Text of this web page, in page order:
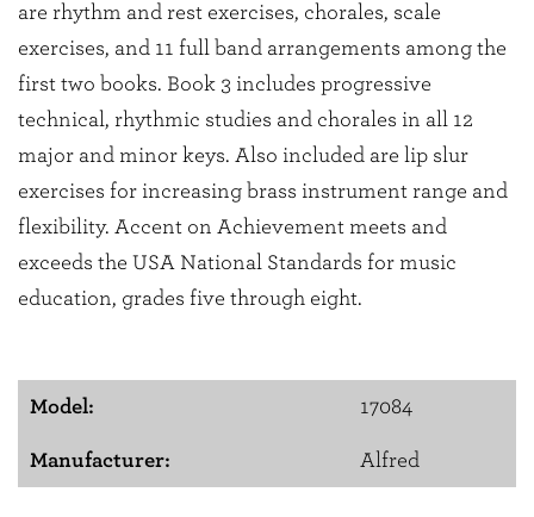
are rhythm and rest exercises, chorales, scale
exercises, and 11 full band arrangements among the
first two books. Book 3 includes progressive
technical, rhythmic studies and chorales in all 12
major and minor keys. Also included are lip slur
exercises for increasing brass instrument range and
flexibility. Accent on Achievement meets and
exceeds the USA National Standards for music
education, grades five through eight.
Model: 17084
Manufacturer: Alfred